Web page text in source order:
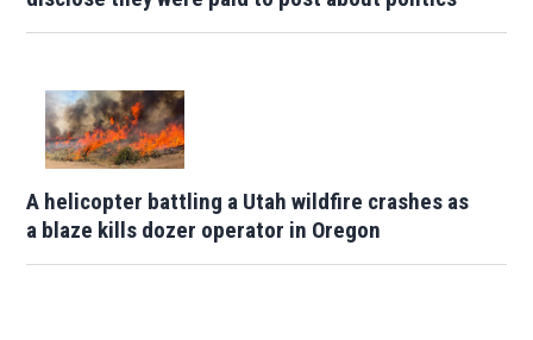
A helicopter battling a Utah wildfire crashes as
a blaze kills dozer operator in Oregon